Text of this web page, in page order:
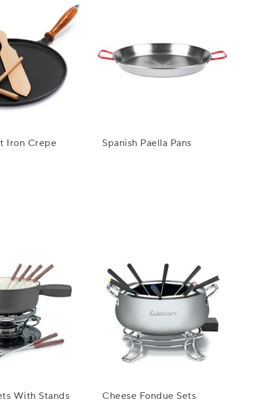
Iron Crepe
Spanish Paella Pans
With Stands Cheese Fondue Sets